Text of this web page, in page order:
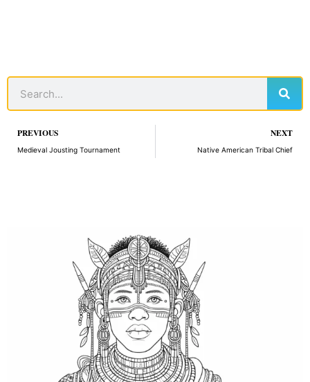
Prev
PREVIOUS
Medieval Jousting Tournament
NEXT
Native American Tribal Chief